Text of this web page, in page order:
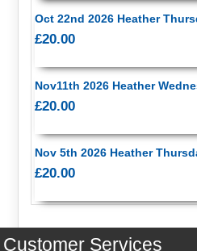
Oct 22nd 2026 Heather
£20.00
Nov11th 2026 Heather
£20.00
Nov 5th 2026 Heather
£20.00
Customer Services